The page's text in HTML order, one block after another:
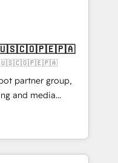
✨ CS: Clients
new visitors for a
415% conversion
Award 🏆
Gold AVA Digital
CRM
partner group,
and media
Southern
Born in Chile,
reach to
creativity,